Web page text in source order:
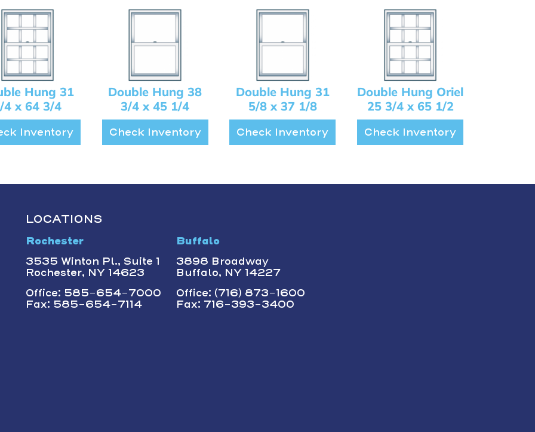
Hung 31
4 x 64 3/4
Inventory
Double Hung 38
3/4 x 45 1/4
Check Inventory
Double Hung 31
5/8 x 37 1/8
Check Inventory
Double Hung Oriel
25 3/4 x 65 1/2
Check Inventory
LOCATIONS
Rochester
3535 Winton Pl., Suite 1
Rochester, NY 14623
Office: 585-654-7000
Fax: 585-654-7114
Buffalo
3898 Broadway
Buffalo, NY 14227
Office: (716) 873-1600
Fax: 716-393-3400